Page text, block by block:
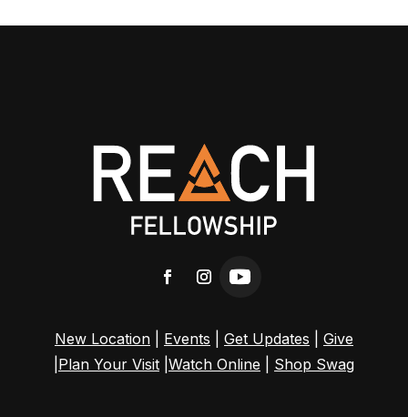
New Location| Events Get Updates
Give
Plan Your Visit| Watch Online Shop Swag